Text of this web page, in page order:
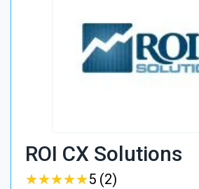
ROI CX Solutions
★★★★★
★★★★★5 (2)